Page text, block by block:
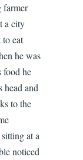
a city
to eat
he was
food he
head and
to the
at a
noticed